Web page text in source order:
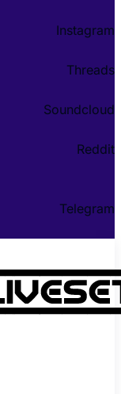
Instagram
Threads
Soundcloud
Reddit
Telegram